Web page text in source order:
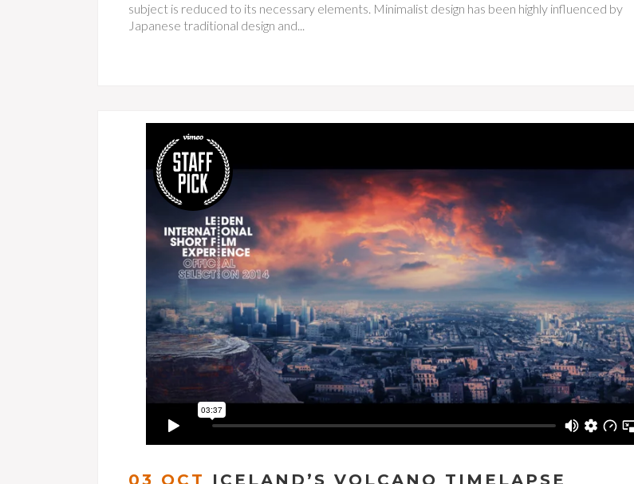
subject is reduced to its necessary elements. Minimalist design has been highly influenced by
Japanese traditional design and...
03 OCT ICELAND’S VOLCANO TIMELAPSE